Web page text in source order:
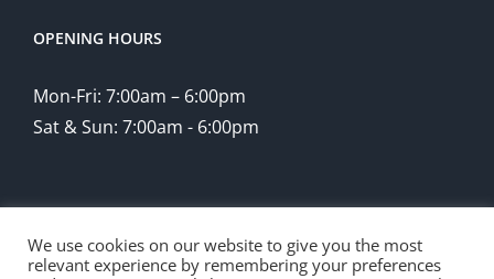
OPENING HOURS
Mon-Fri: 7:00am – 6:00pm
Sat & Sun: 7:00am - 6:00pm
We use cookies on our website to give you the most
relevant experience by remembering your preferences